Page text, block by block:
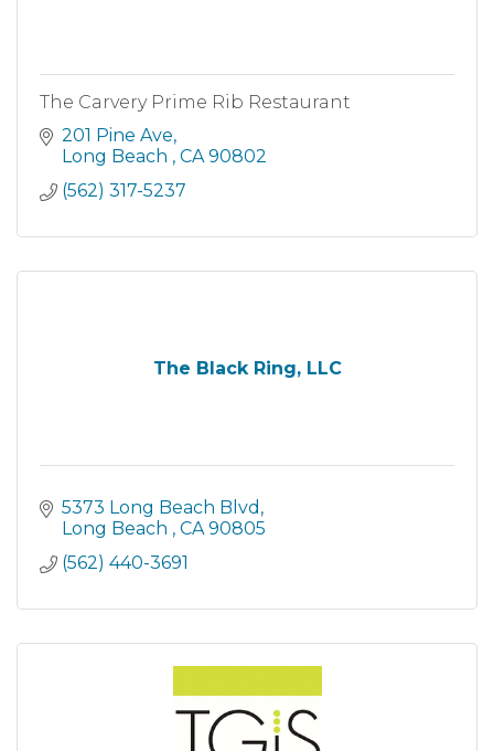
The Carvery Prime Rib Restaurant
201 Pine Ave
Long Beach
CA 90802
(562) 317-5237
The Black Ring, LLC
5373 Long Beach Blvd
Long Beach
CA 90805
(562) 440-3691